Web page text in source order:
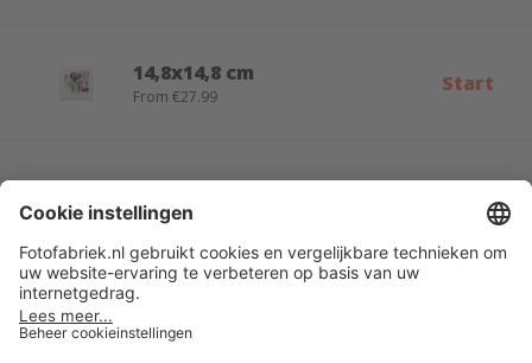
14,8x14,8 cm
From €27.99 Start
A5 Landscape
From €27.99 Start
A5 Portrait
From €27.99